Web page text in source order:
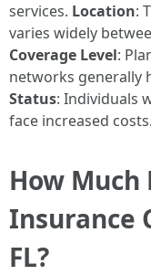
services. Location:
varies widely
Coverage Level:
networks generally
Status: Individuals
face increased costs.
How Much
Insurance
FL?